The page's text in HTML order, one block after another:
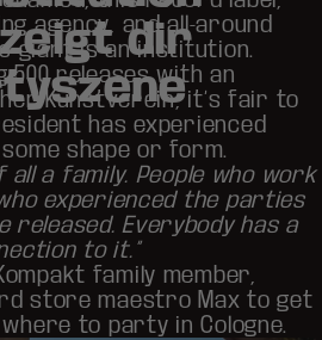
dir
agency, and all-around
giant is an institution.
500 releaseswith an
Kunstverein, it’s fair to
has experienced
some shape or form.
a family. People who work
experienced the parties
released. Everybody has a
to it.”
family member,
store maestro Max to get
to party in Cologne.